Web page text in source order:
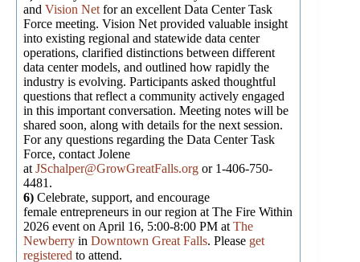
and Vision Net for an excellent Data Center Task
Force meeting. Vision Net provided valuable insight
into existing regional and statewide data center
operations, clarified distinctions between different
data center models, and outlined how rapidly the
industry is evolving. Participants asked thoughtful
questions that reflect a community actively engaged
in this important conversation. Meeting notes will be
shared soon, along with details for the next session.
For any questions regarding the Data Center Task
Force, contact Jolene
at JSchalper@GrowGreatFalls.org or 1-406-750-
4481.
6) Celebrate, support, and encourage
female entrepreneurs in our region at The Fire Within
2026 event on April 16, 5:00-8:00 PM at The
Newberry in Downtown Great Falls. Please get
registered to attend.